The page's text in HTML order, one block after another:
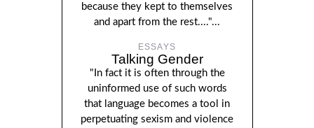
because they kept to themselves
and apart from the rest...."...
ESSAYS
Talking Gender
"In fact it is often through the
uninformed use of such words
that language becomes a tool in
perpetuating sexism and violence